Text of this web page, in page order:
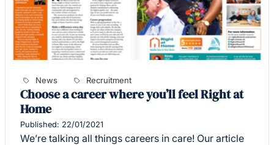
News Recruitment
Choose a career where you’ll feel Right at
Home
Published: 22/01/2021
We’re talking all things careers in care! Our article